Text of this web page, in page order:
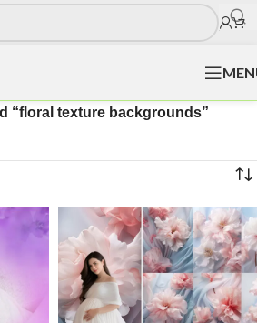
“floral texture backgrounds”